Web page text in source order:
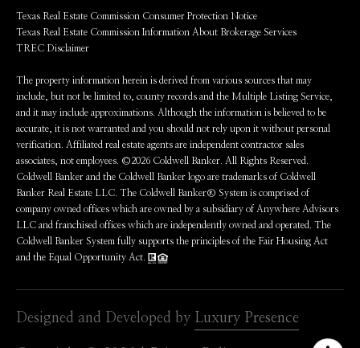
Texas Real Estate Commission Consumer Protection Notice
Texas Real Estate Commission Information About Brokerage Services
TREC Disclaimer
The property information herein is derived from various sources that may
include, but not be limited to, county records and the Multiple Listing Service,
and it may include approximations. Although the information is believed to be
accurate, it is not warranted and you should not rely upon it without personal
verification. Affiliated real estate agents are independent contractor sales
associates, not employees. ©2026 Coldwell Banker. All Rights Reserved.
Coldwell Banker and the Coldwell Banker logo are trademarks of Coldwell
Banker Real Estate LLC. The Coldwell Banker® System is comprised of
company owned offices which are owned by a subsidiary of Anywhere Advisors
LLC and franchised offices which are independently owned and operated. The
Coldwell Banker System fully supports the principles of the Fair Housing Act
and the Equal Opportunity Act.
Designed and Developed by Luxury Presence